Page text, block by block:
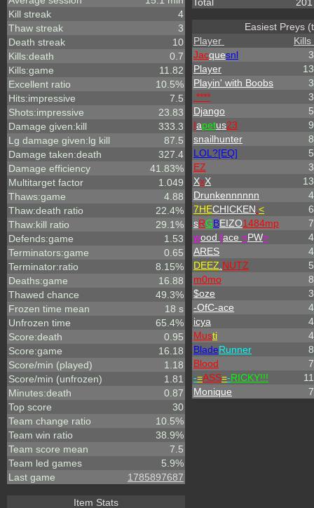
Kill streak
4
Thaw streak
3
Death streak
10
Kills:death
0.7
Kills:game
11.82
Excellent ratio
10.5%
Hits:impressive
7.5
Shots:impressive
23.83
Damage given:kill
333.3
Lg damage given:lg kill
87.5
Damage taken:death
327.4
Damage efficiency
41.83%
Multitarget factor
1.049
Thaws:game
4.88
Thaw:death ratio
22.4%
Thaw:kill ratio
29.1%
Defends:game
1.53
Terminators:game
0.65
Terminator:ratio
8.15%
Deaths:game
16.88
Thawed chance
49.3%
Frozen time mean
18 s
Unfrozen time
65.4%
Score:death
0.95
Score:game
16.18
Score/min (played)
1.18
Score/min (unfrozen)
1.81
Minutes:death
0.87
Top score
30
Team change ratio
10.5%
Team win ratio
38.9%
Team score mean
7.5
Team led games
5.9%
Last game
1785897687
Item Stats
Easiest Preys
Player
Kills
Jacquesnl
3
Player
13
Playin' with Boobs
3
.****
3
Django
5
Iapetus23
9
snailhunter
8
LOL?[EQ]
5
EZ
3
XxX
13
Drunkennnnnn
4
7HECHICKEN:<
6
sRGBEIZO1484mp
7
wood face <PW>
4
ARES
4
DEEZ NUTZ
5
m0mo
8
$oze
3
-OfC-ace
4
icya
4
Musti
4
BladeRunner
8
Blood
7
-=ASS=-RICKY!!!
11
Monique
7